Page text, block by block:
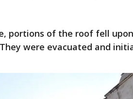
portions of the roof fell
were evacuated and